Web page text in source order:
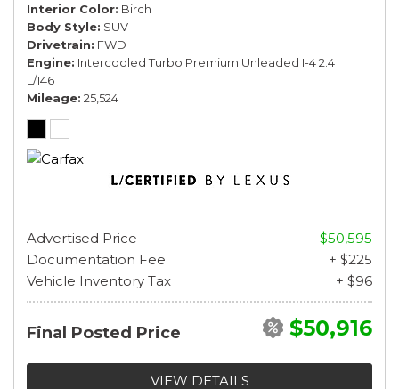
Interior Color Birch
Body Style SUV
Drivetrain FWD
Engine Intercooled Turbo Premium Unleaded I-4 2.4
L/146
Mileage 25,524
Advertised Price
$50,595
Documentation Fee
+ $225
Vehicle Inventory Tax
+ $96
Final Posted Price $50,916
VIEW DETAILS